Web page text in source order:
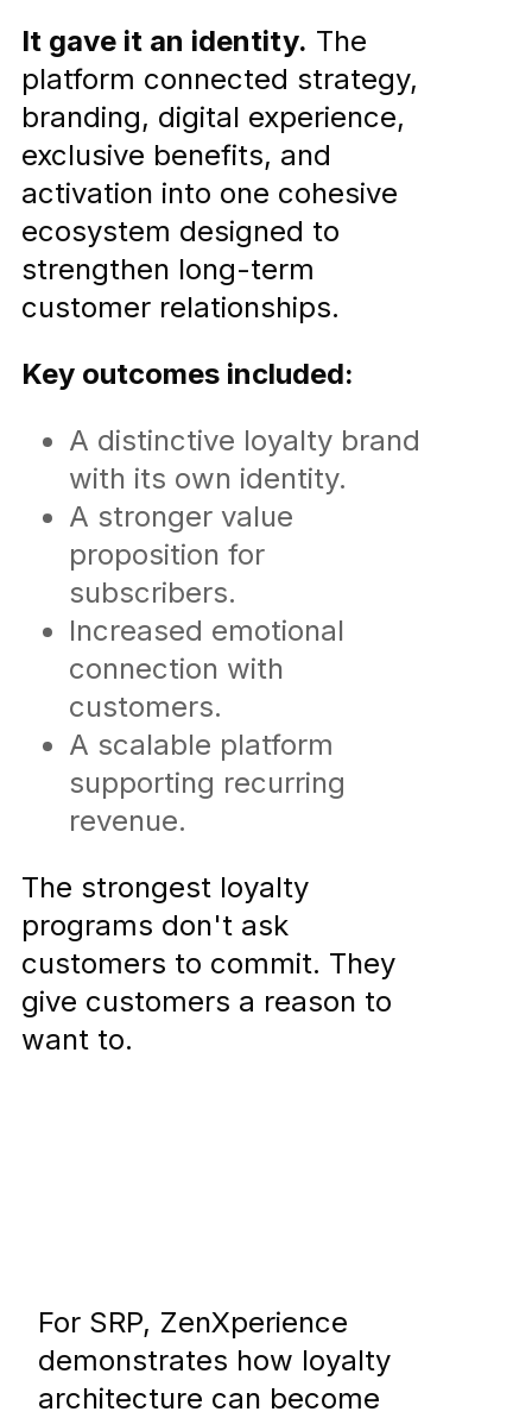
It gave it an identity. The
platform connected strategy,
branding, digital experience,
exclusive benefits, and
activation into one cohesive
ecosystem designed to
strengthen long-term
customer relationships.
Key outcomes included:
A distinctive loyalty brand
with its own identity.
A stronger value
proposition for
subscribers.
Increased emotional
connection with
customers.
A scalable platform
supporting recurring
revenue.
The strongest loyalty
programs don't ask
customers to commit. They
give customers a reason to
want to.
For SRP, ZenXperience
demonstrates how loyalty
architecture can become